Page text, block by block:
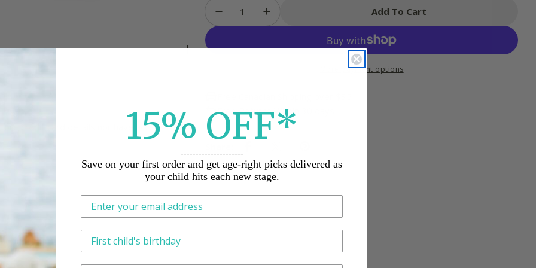
credit card details nor have access to
Decrease Quantity For 4M Paper Cup Robot Kit
Increase Quantity For 4M Paper Cup Robot Kit
Add To Cart
More payment options
Free Returns Within 30 days
15% OFF*
---------------------
Save on your first order and get age-right picks delivered as
your child hits each new stage.
This is how we tailor what we send, now and as they grow